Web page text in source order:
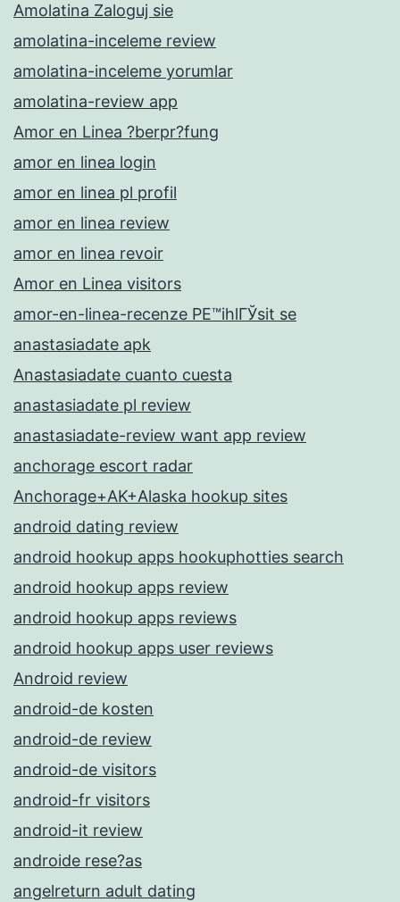
Amolatina Zaloguj sie
amolatina-inceleme review
amolatina-inceleme yorumlar
amolatina-review app
Amor en Linea ?berpr?fung
amor en linea login
amor en linea pl profil
amor en linea review
amor en linea revoir
Amor en Linea visitors
amor-en-linea-recenze PЕ™ihlГЎsit se
anastasiadate apk
Anastasiadate cuanto cuesta
anastasiadate pl review
anastasiadate-review want app review
anchorage escort radar
Anchorage+AK+Alaska hookup sites
android dating review
android hookup apps hookuphotties search
android hookup apps review
android hookup apps reviews
android hookup apps user reviews
Android review
android-de kosten
android-de review
android-de visitors
android-fr visitors
android-it review
androide rese?as
angelreturn adult dating